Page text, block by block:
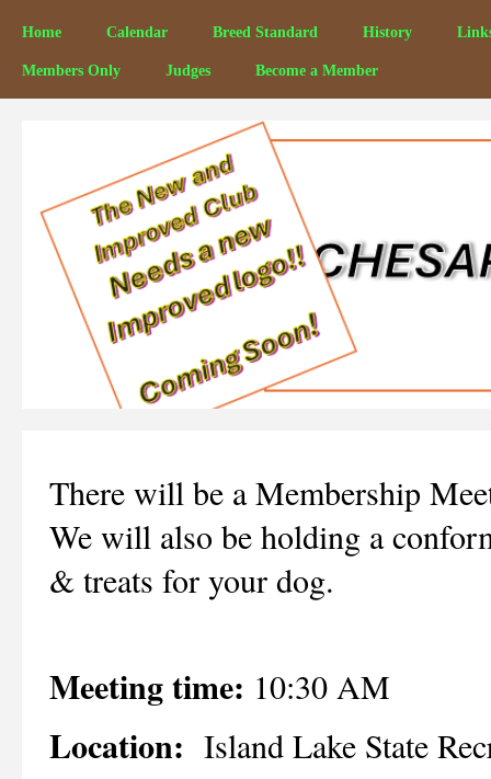
Home Calendar Breed Standard History
Members Only Judges Become a Member
There will be a Membership
We will also be holding a
& treats for your dog.
Meeting time: 10:30 AM
Location: Island Lake State